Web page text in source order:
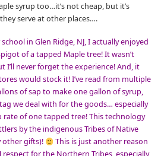
syrup too…it’s not cheap, but it’s
serve at other places….
in Glen Ridge, NJ, I actually enjoyed
of a tapped Maple tree! It wasn’t
I’ll never forget the experience! And, it
would stock it! I’ve read from multiple
of sap to make one gallon of syrup,
we deal with for the goods… especially
of one tapped tree! This technology
by the indigenous Tribes of Native
other gifts)!
This is just another reason